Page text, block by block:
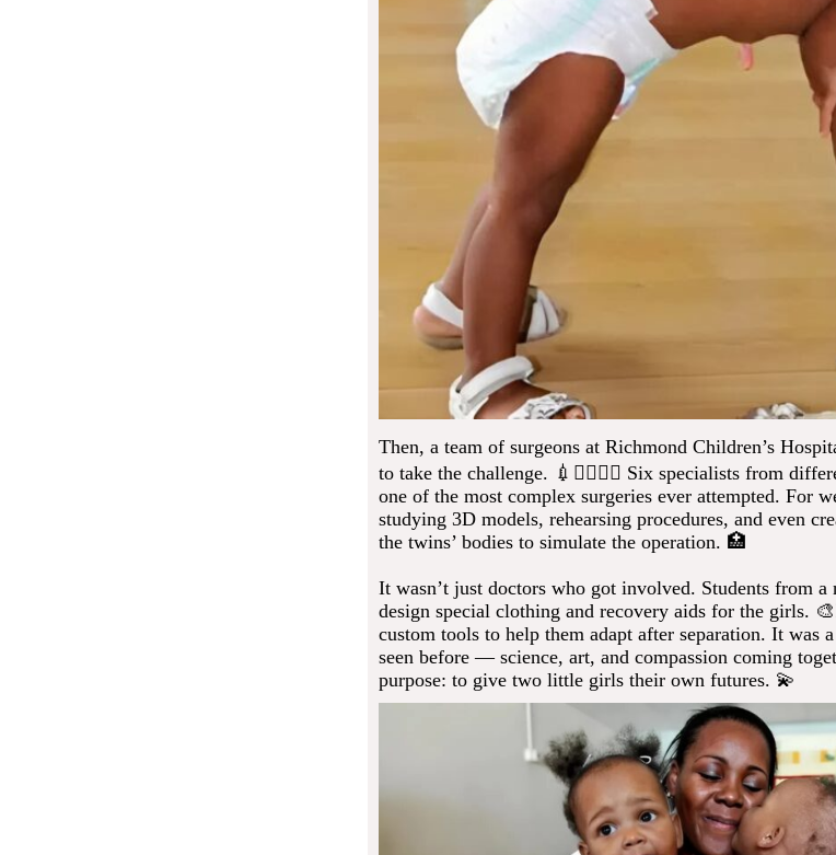
Then, a team of surgeons at Richmond Children’s
to take the challenge. 💉👩‍⚕️👨‍⚕️ Six specialists from
one of the most complex surgeries ever attempted. For
studying 3D models, rehearsing procedures, and even
the twins’ bodies to simulate the operation. 🏥
It wasn’t just doctors who got involved. Students from
design special clothing and recovery aids for the girls.
custom tools to help them adapt after separation. It was
seen before — science, art, and compassion coming
purpose: to give two little girls their own futures. 💫